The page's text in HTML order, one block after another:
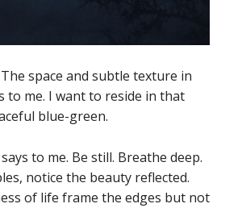
space and subtle texture in
to me. I want to reside in that
blue-green.
to me. Be still. Breathe deep.
notice the beauty reflected.
of life frame the edges but not